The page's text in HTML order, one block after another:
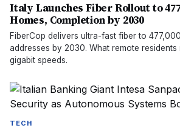
Italy Launches Fiber Rollout to
Homes, Completion by 2030
FiberCop delivers ultra-fast fiber to
addresses by 2030. What remote
gigabit speeds.
TECH